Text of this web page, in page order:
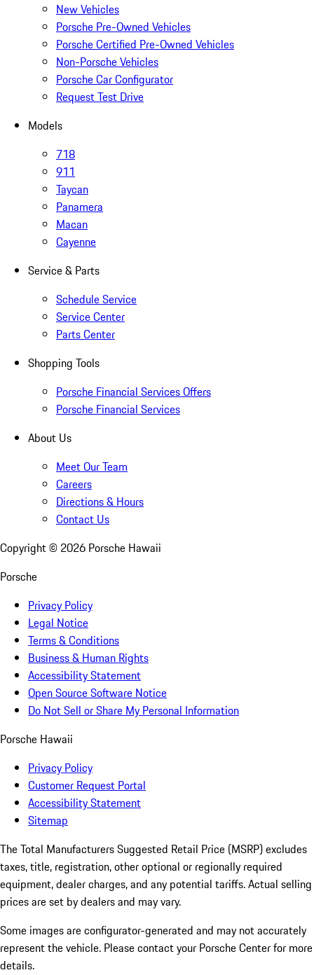
New Vehicles
Porsche Pre-Owned Vehicles
Porsche Certified Pre-Owned Vehicles
Non-Porsche Vehicles
Porsche Car Configurator
Request Test Drive
Models
718
911
Taycan
Panamera
Macan
Cayenne
Service & Parts
Schedule Service
Service Center
Parts Center
Shopping Tools
Porsche Financial Services Offers
Porsche Financial Services
About Us
Meet Our Team
Careers
Directions & Hours
Contact Us
Copyright © 2026 Porsche Hawaii
Porsche
Privacy Policy
Legal Notice
Terms & Conditions
Business & Human Rights
Accessibility Statement
Open Source Software Notice
Do Not Sell or Share My Personal Information
Porsche Hawaii
Privacy Policy
Customer Request Portal
Accessibility Statement
Sitemap
The Total Manufacturers Suggested Retail Price (MSRP) excludes
taxes, title, registration, other optional or regionally required
equipment, dealer charges, and any potential tariffs. Actual selling
prices are set by dealers and may vary.
Some images are configurator-generated and may not accurately
represent the vehicle. Please contact your Porsche Center for more
details.